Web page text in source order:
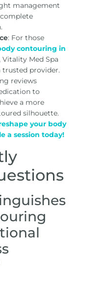
management
: For those
contouring in
Vitality Med Spa
trusted provider.
reviews
to
a more
silhouette.
your body
a session today!